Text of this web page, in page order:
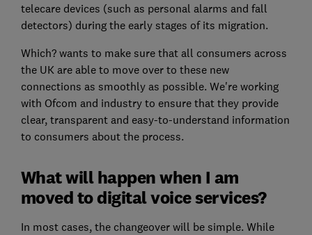
telecare devices (such as personal alarms and fall
detectors) during the early stages of its migration.
Which? wants to make sure that all consumers across
the UK are able to move over to these new
connections as smoothly as possible. We're working
with Ofcom and industry to ensure that they provide
clear, transparent and easy-to-understand information
to consumers about the process.
What will happen when I am
moved to digital voice services?
In most cases, the changeover will be simple. While